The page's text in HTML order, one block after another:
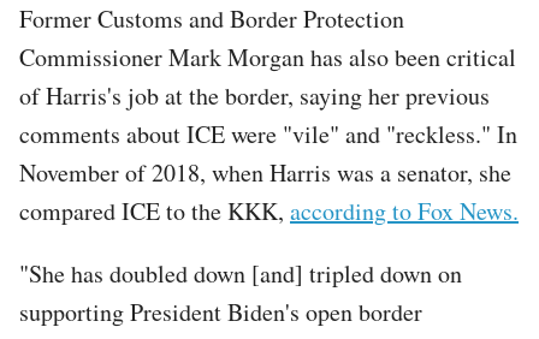
Former Customs and Border Protection
Commissioner Mark Morgan has also been critical
of Harris's job at the border, saying her previous
comments about ICE were "vile" and "reckless." In
November of 2018, when Harris was a senator, she
compared ICE to the KKK, according to Fox News.
"She has doubled down [and] tripled down on
supporting President Biden's open border